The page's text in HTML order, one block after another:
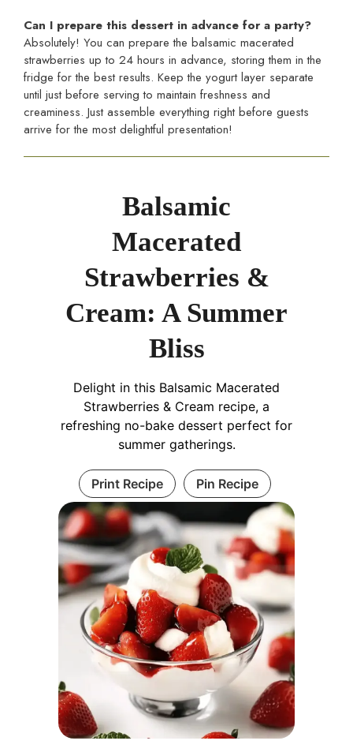
Can I prepare this dessert in advance for a party?
Absolutely! You can prepare the balsamic macerated
strawberries up to 24 hours in advance, storing them in the
fridge for the best results. Keep the yogurt layer separate
until just before serving to maintain freshness and
creaminess. Just assemble everything right before guests
arrive for the most delightful presentation!
Balsamic
Macerated
Strawberries &
Cream: A Summer
Bliss
Delight in this Balsamic Macerated
Strawberries & Cream recipe, a
refreshing no-bake dessert perfect for
summer gatherings.
Print Recipe Pin Recipe